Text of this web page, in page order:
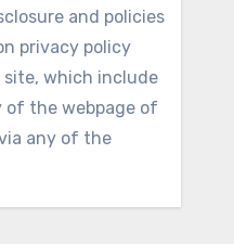
and policies
privacy policy
which include
of the webpage of
any of the